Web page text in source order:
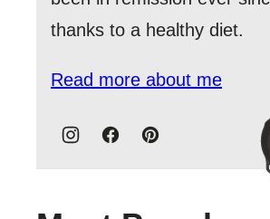
thanks to a healthy diet.
Read more about me